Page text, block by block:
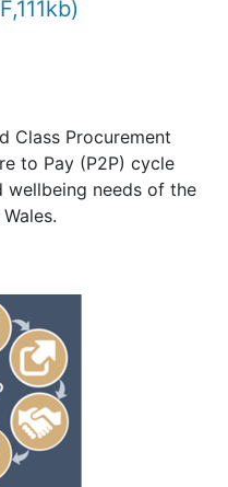
Class Procurement
to Pay (P2P) cycle
wellbeing needs of the